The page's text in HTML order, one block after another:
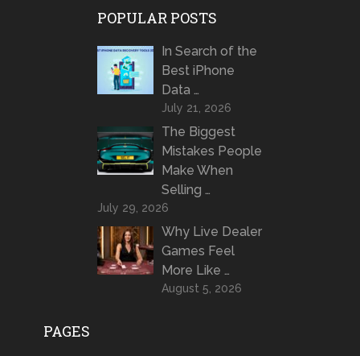
POPULAR POSTS
In Search of the
Best iPhone
Data …
July 21, 2026
The Biggest
Mistakes People
Make When
Selling …
July 29, 2026
Why Live Dealer
Games Feel
More Like …
August 5, 2026
PAGES